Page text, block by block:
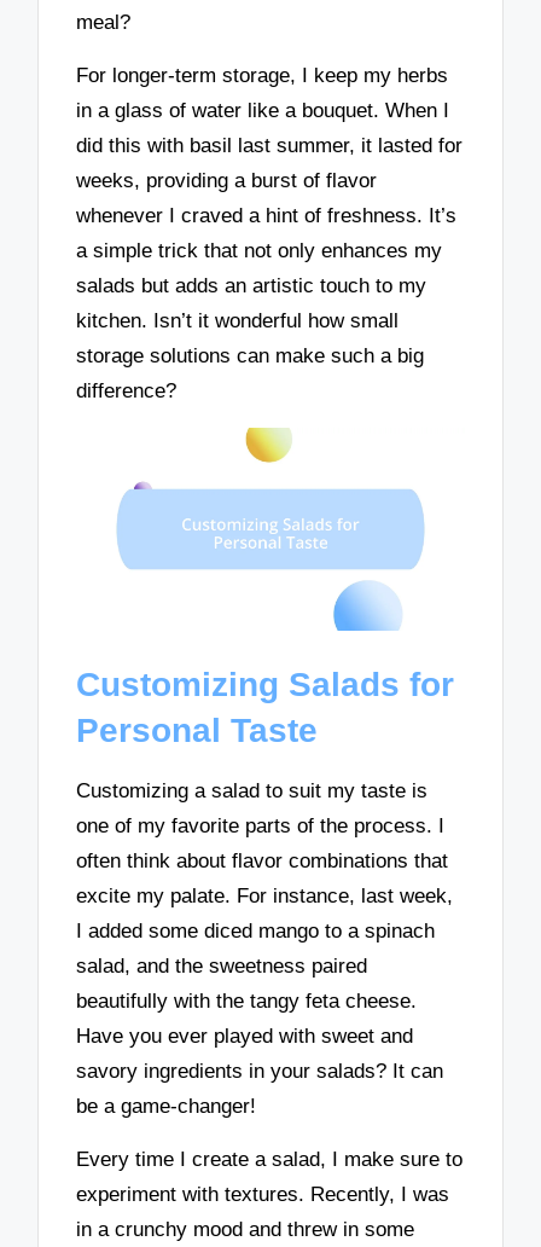
meal?
For longer-term storage, I keep my herbs
in a glass of water like a bouquet. When I
did this with basil last summer, it lasted for
weeks, providing a burst of flavor
whenever I craved a hint of freshness. It’s
a simple trick that not only enhances my
salads but adds an artistic touch to my
kitchen. Isn’t it wonderful how small
storage solutions can make such a big
difference?
Customizing Salads for
Personal Taste
Customizing a salad to suit my taste is
one of my favorite parts of the process. I
often think about flavor combinations that
excite my palate. For instance, last week,
I added some diced mango to a spinach
salad, and the sweetness paired
beautifully with the tangy feta cheese.
Have you ever played with sweet and
savory ingredients in your salads? It can
be a game-changer!
Every time I create a salad, I make sure to
experiment with textures. Recently, I was
in a crunchy mood and threw in some